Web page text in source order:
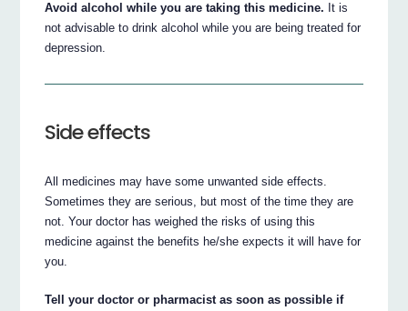
Avoid alcohol while you are taking this medicine. It is
not advisable to drink alcohol while you are being treated for
depression.
Side effects
All medicines may have some unwanted side effects.
Sometimes they are serious, but most of the time they are
not. Your doctor has weighed the risks of using this
medicine against the benefits he/she expects it will have for
you.
Tell your doctor or pharmacist as soon as possible if